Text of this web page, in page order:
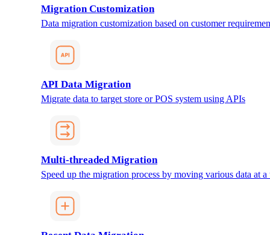
Migration Customization
Data migration customization based on customer
API Data Migration
Migrate data to target store or POS system using APIs
Multi-threaded Migration
Speed up the migration process by moving various data at a